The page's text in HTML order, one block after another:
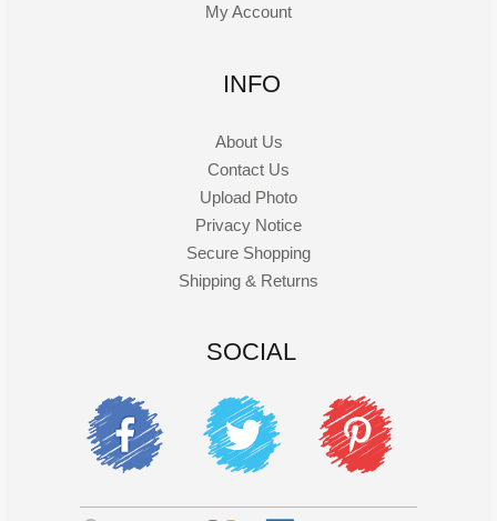
My Account
INFO
About Us
Contact Us
Upload Photo
Privacy Notice
Secure Shopping
Shipping & Returns
SOCIAL